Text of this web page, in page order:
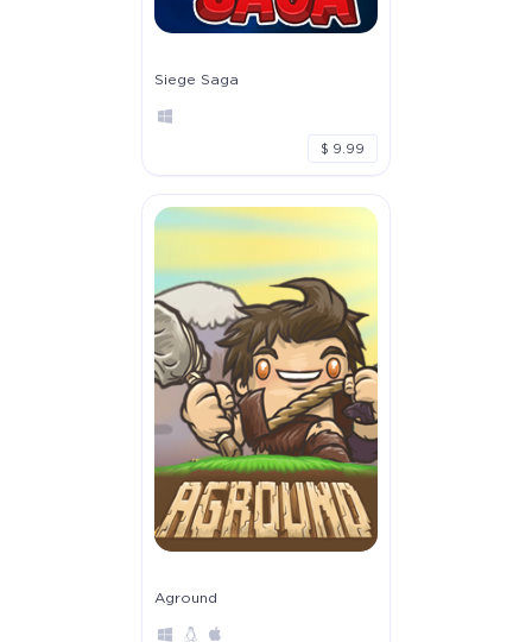
Siege Saga
$ 9.99
Aground